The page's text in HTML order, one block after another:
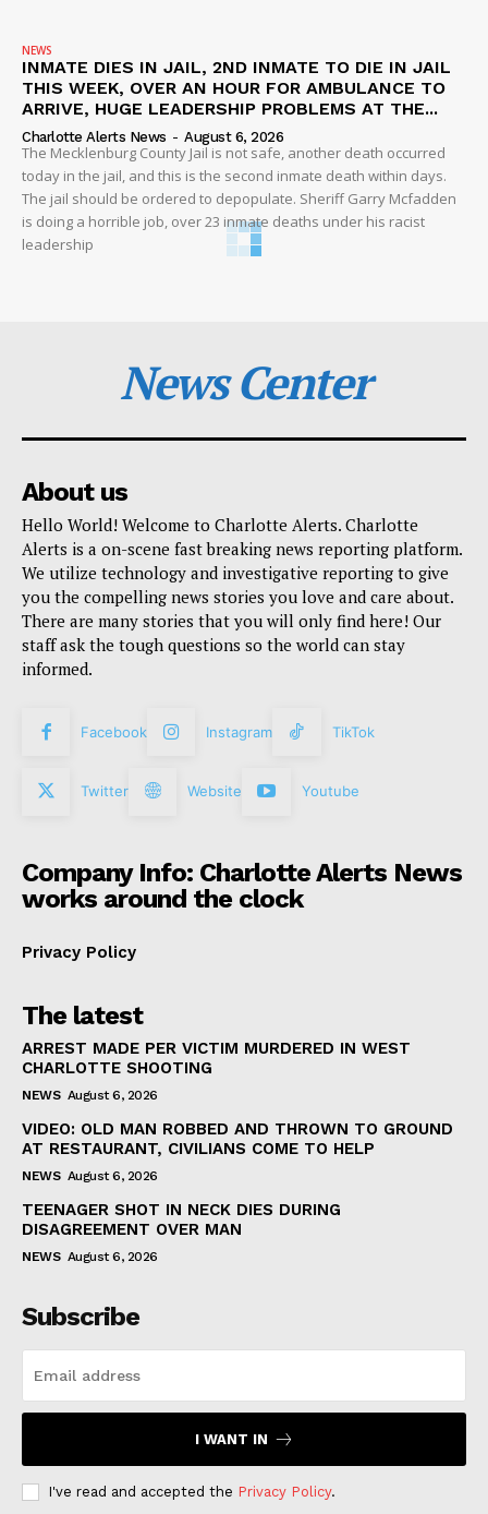
NEWS
INMATE DIES IN JAIL, 2ND INMATE TO DIE IN JAIL
THIS WEEK, OVER AN HOUR FOR AMBULANCE TO
ARRIVE, HUGE LEADERSHIP PROBLEMS AT THE...
Charlotte Alerts News - August 6, 2026
The Mecklenburg County Jail is not safe, another death occurred
today in the jail, and this is the second inmate death within days.
The jail should be ordered to depopulate. Sheriff Garry Mcfadden
is doing a horrible job, over 23 inmate deaths under his racist
leadership
News Center
About us
Hello World! Welcome to Charlotte Alerts. Charlotte
Alerts is a on-scene fast breaking news reporting platform.
We utilize technology and investigative reporting to give
you the compelling news stories you love and care about.
There are many stories that you will only find here! Our
staff ask the tough questions so the world can stay
informed.
Facebook Instagram TikTok
Twitter Website Youtube
Company Info: Charlotte Alerts News
works around the clock
Privacy Policy
The latest
ARREST MADE PER VICTIM MURDERED IN WEST
CHARLOTTE SHOOTING
NEWS August 6, 2026
VIDEO: OLD MAN ROBBED AND THROWN TO GROUND
AT RESTAURANT, CIVILIANS COME TO HELP
NEWS August 6, 2026
TEENAGER SHOT IN NECK DIES DURING
DISAGREEMENT OVER MAN
NEWS August 6, 2026
Subscribe
I WANT IN
I've read and accepted the Privacy Policy.